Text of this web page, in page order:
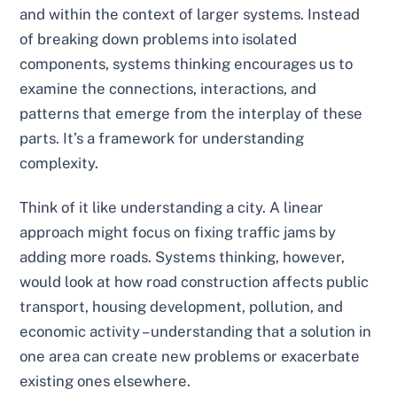
and within the context of larger systems. Instead
of breaking down problems into isolated
components, systems thinking encourages us to
examine the connections, interactions, and
patterns that emerge from the interplay of these
parts. It’s a framework for understanding
complexity.
Think of it like understanding a city. A linear
approach might focus on fixing traffic jams by
adding more roads. Systems thinking, however,
would look at how road construction affects public
transport, housing development, pollution, and
economic activity – understanding that a solution in
one area can create new problems or exacerbate
existing ones elsewhere.